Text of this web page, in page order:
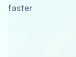
faster